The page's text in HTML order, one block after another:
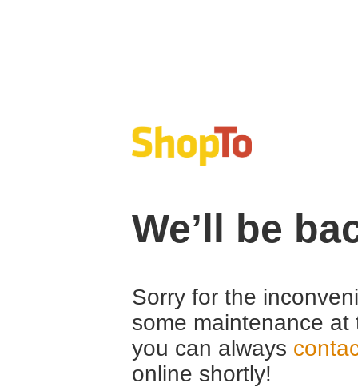
We’ll be
Sorry for the
some maintenance
you can always
online shortly!